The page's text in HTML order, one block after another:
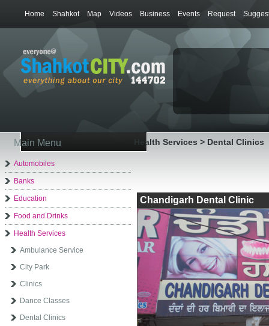
Home Shahkot Map Videos Business Events Request
Main Menu
Automobiles
Banks
Education
Food and Drinks
Health Services
Ambulance Service
City Park
Clinics
Dance Classes
Dental Clinics
Health Services > Dental Clinics
Chandigarh Dental Clinic